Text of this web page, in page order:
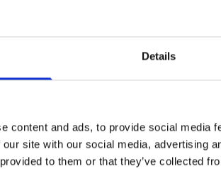
Details
content and ads, to provide social media
site with our social media, advertising
to them or that they’ve collected
Online
Delivery